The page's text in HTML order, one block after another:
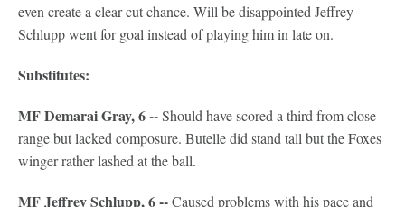
even create a clear cut chance. Will be disappointed Jeffrey
Schlupp went for goal instead of playing him in late on.
Substitutes:
MF Demarai Gray, 6 --Should have scored a third from close
range but lacked composure. Butelle did stand tall but the Foxes
winger rather lashed at the ball.
MF Jeffrey Schlupp, 6 --Caused problems with his pace and